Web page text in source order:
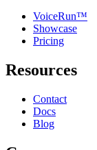
VoiceRun™
Showcase
Pricing
Resources
Contact
Docs
Blog